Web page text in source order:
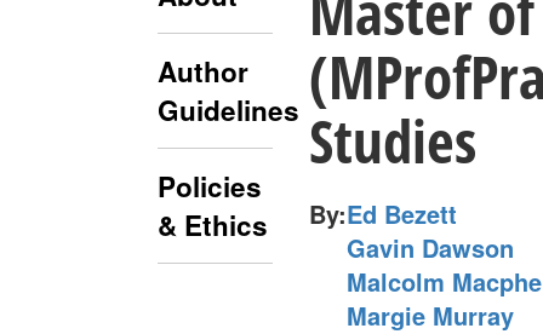
Author
Guidelines
Policies
& Ethics
Studies
By:Ed Bezett
Gavin Dawson
Malcolm
Margie Murray